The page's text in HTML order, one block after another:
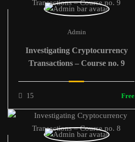
Admin
Investigating Cryptocurrency
Transactions – Course no. 9
15 Free